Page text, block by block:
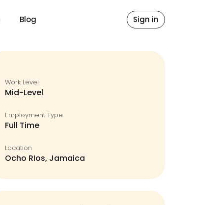
Blog Sign in
Work Level
Mid-Level
Employment Type
Full Time
Location
Ocho RIos, Jamaica